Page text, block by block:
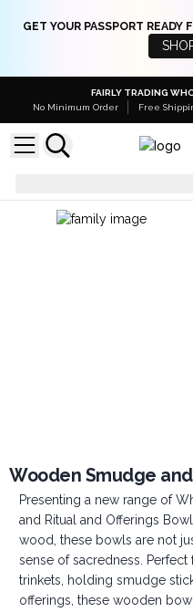
GET YOUR PASSPORT READY
FAIRLY TRADING
No Minimum Order
Free
Wooden Smudge
Presenting a new range of
and Ritual and Offerings
wood, these bowls are not
sense of sacredness.
trinkets, holding smudge
offerings, these wooden